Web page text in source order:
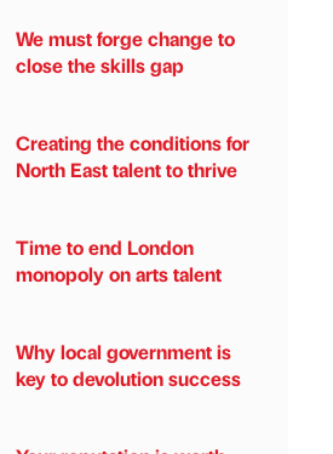
We must forge change to
close the skills gap
Creating the conditions for
North East talent to thrive
Time to end London
monopoly on arts talent
Why local government is
key to devolution success